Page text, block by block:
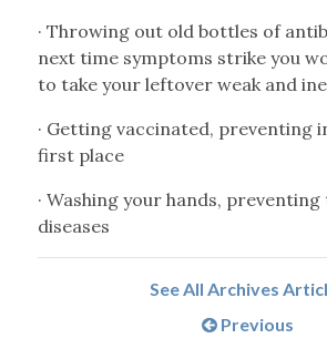
· Throwing out old bottles of
next time symptoms strike you
to take your leftover weak and
· Getting vaccinated, preventing
first place
· Washing your hands,
diseases
See All Archives
Previous